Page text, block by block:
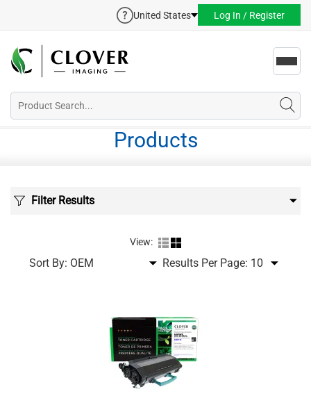
United States Log In / Register
Products
Filter Results
View:
Sort By: Results Per Page: